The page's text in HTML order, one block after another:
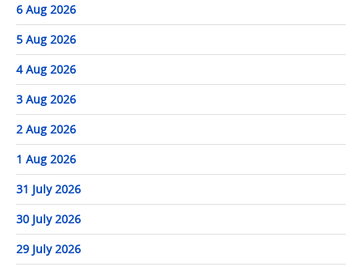
6 Aug 2026
5 Aug 2026
4 Aug 2026
3 Aug 2026
2 Aug 2026
1 Aug 2026
31 July 2026
30 July 2026
29 July 2026